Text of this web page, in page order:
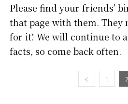
Please find your friends’
that page with them. They
for it! We will continue to
facts, so come back often.
1 2